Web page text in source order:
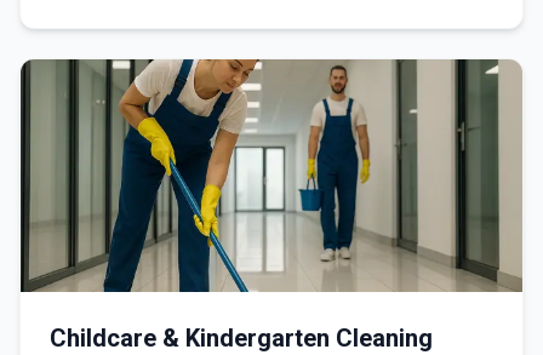
Childcare & Kindergarten Cleaning